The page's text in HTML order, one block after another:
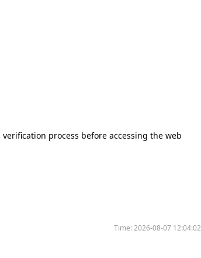
process before accessing the web
Time:2026-08-07 12:04:02